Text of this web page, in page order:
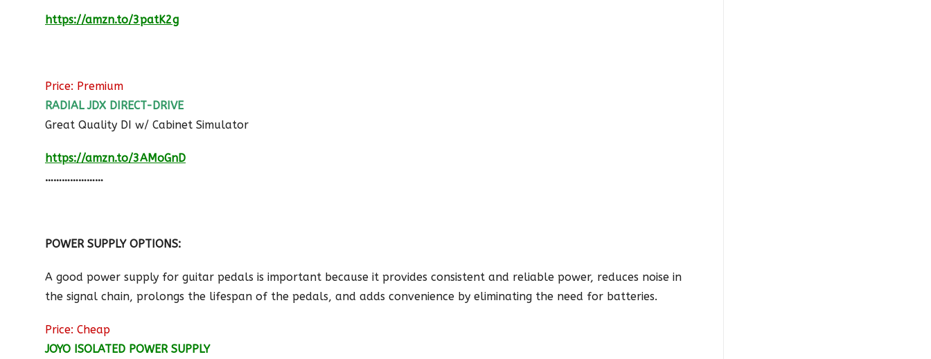
https://amzn.to/3patK2g
Price: Premium
RADIAL JDX DIRECT-DRIVE
Great Quality DI w/ Cabinet Simulator
https://amzn.to/3AMoGnD
…………………
POWER SUPPLY OPTIONS:
A good power supply for guitar pedals is important because it provides consistent and reliable power, reduces noise in
the signal chain, prolongs the lifespan of the pedals, and adds convenience by eliminating the need for batteries.
Price: Cheap
JOYO ISOLATED POWER SUPPLY